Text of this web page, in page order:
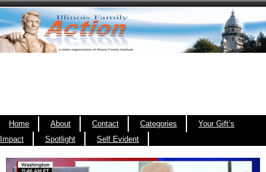
Home About Contact Categories
Your Gift’s
Impact
Spotlight Self Evident